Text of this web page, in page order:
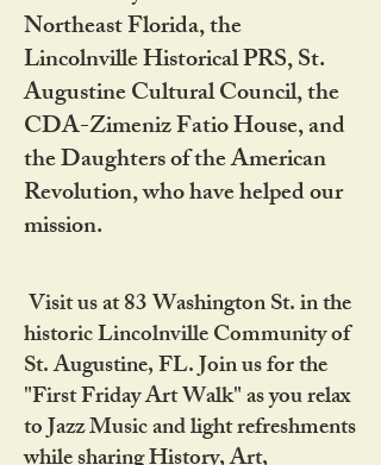
Northeast Florida, the
Lincolnville Historical PRS, St.
Augustine Cultural Council, the
CDA-Zimeniz Fatio House, and
the Daughters of the American
Revolution, who have helped our
mission.
Visit us at 83 Washington St. in the
historic Lincolnville Community of
St. Augustine, FL. Join us for the
"First Friday Art Walk" as you relax
to Jazz Music and light refreshments